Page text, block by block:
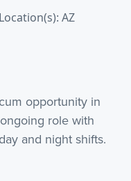
Location(s): AZ
opportunity in
role with
and night shifts.